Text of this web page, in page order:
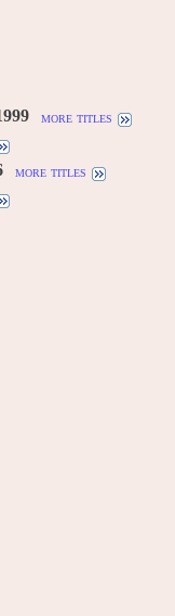
more titles
more titles